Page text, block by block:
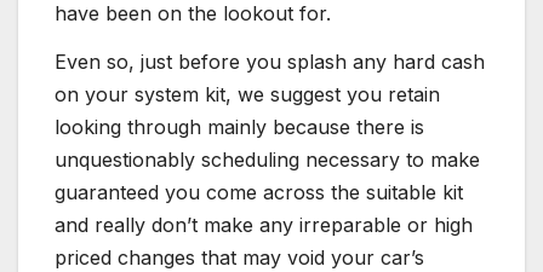
have been on the lookout for.
Even so, just before you splash any hard cash
on your system kit, we suggest you retain
looking through mainly because there is
unquestionably scheduling necessary to make
guaranteed you come across the suitable kit
and really don’t make any irreparable or high
priced changes that may void your car’s